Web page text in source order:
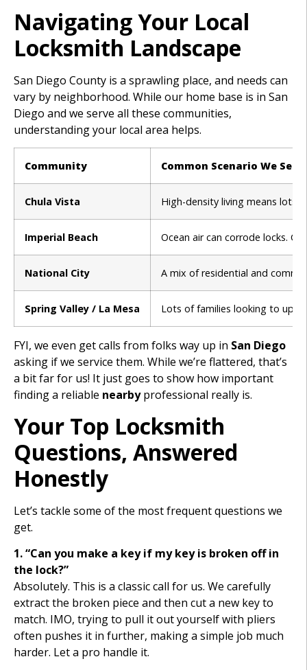
Navigating Your Local
Locksmith Landscape
San Diego County is a sprawling place, and needs can
vary by neighborhood. While our home base is in San
Diego and we serve all these communities,
understanding your local area helps.
Community Common Scenario We See
Chula Vista High-density living means lots
Imperial Beach Ocean air can corrode locks.
National City A mix of residential and
Spring Valley / La Mesa Lots of families looking to
FYI, we even get calls from folks way up in San Diego
asking if we service them. While we’re flattered, that’s
a bit far for us! It just goes to show how important
finding a reliable nearbyprofessional really is.
Your Top Locksmith
Questions, Answered
Honestly
Let’s tackle some of the most frequent questions we
get.
1. “Can you make a key if my key is broken off in
the lock?”
Absolutely. This is a classic call for us. We carefully
extract the broken piece and then cut a new key to
match. IMO, trying to pull it out yourself with pliers
often pushes it in further, making a simple job much
harder. Let a pro handle it.